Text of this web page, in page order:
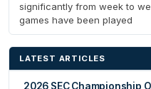
significantly from week to
games have been played
LATEST ARTICLES
2026 SEC Championship